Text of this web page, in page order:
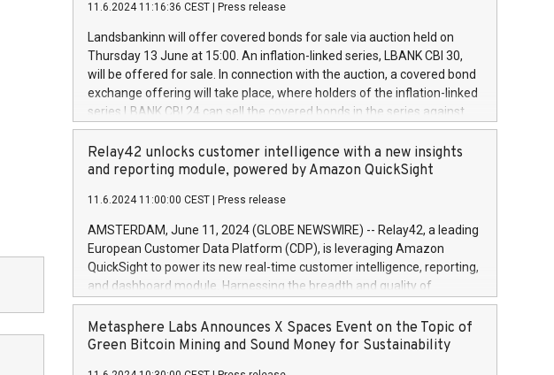
European Parliament and Council of 16 April 2014 (“MAR”) (save for
the rules on share buyback programmes set out in MAR article 5) and
the Commission Delegated Regulation (EU) 2016/1052, also referred
to as the Safe Harbour rules. Trading dayNumber of shares bought
backAverage transaction priceAmount DKKAccumulated trading for
days 1-25478,1001,023.01489,100,86026:3 June
20247,0001,050.597,354,13027:4 June
June20243,0001,096.273,288,81029:7 June
20244,0001,106.174,424,68
11.6.2024 11:16:36 CEST Press release
Landsbankinn will offer covered bonds for sale via auction held on
Thursday 13 June at 15:00. An inflation-linked series, LBANK CBI 30,
will be offered for sale. In connection with the auction, a covered bond
exchange offering will take place, where holders of the inflation-linked
series LBANK CBI 24 can sell the covered bonds in the series against
covered bonds bought in the above-mentioned auction. The clean
price of the bonds is predefined at 99,594. Expected settlement date is
20 June 2024. Covered bonds issued by Landsbankinn are rated A+
Markets will manage the auction. For further information, please call
+354 410 7330 or email verdbrefamidlun@landsbankinn.is.
Relay42 unlocks customer intelligence with a new insights
and reporting module, powered by Amazon QuickSight
11.6.2024 11:00:00 CEST Press release
AMSTERDAM, June 11, 2024 (GLOBE NEWSWIRE) -- Relay42, a leading
European Customer Data Platform (CDP), is leveraging Amazon
QuickSight to power its new real-time customer intelligence, reporting,
and dashboard module. Harnessing the breadth and quality of
customer data, the new Insights module empowers marketing teams
to dive deep into customer behaviors and gain invaluable insights into
the performance of their marketing programs across all online, offline,
Metasphere Labs Announces X Spaces Event on the Topic of
Green Bitcoin Mining and Sound Money for Sustainability